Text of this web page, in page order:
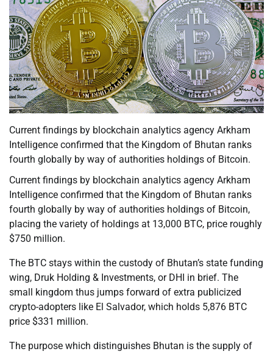
Current findings by blockchain analytics agency Arkham
Intelligence confirmed that the Kingdom of Bhutan ranks
fourth globally by way of authorities holdings of Bitcoin.
Current findings by blockchain analytics agency Arkham
Intelligence confirmed that the Kingdom of Bhutan ranks
fourth globally by way of authorities holdings of Bitcoin,
placing the variety of holdings at 13,000 BTC, price roughly
$750 million.
The BTC stays within the custody of Bhutan’s state funding
wing, Druk Holding & Investments, or DHI in brief. The
small kingdom thus jumps forward of extra publicized
crypto-adopters like El Salvador, which holds 5,876 BTC
price $331 million.
The purpose which distinguishes Bhutan is the supply of